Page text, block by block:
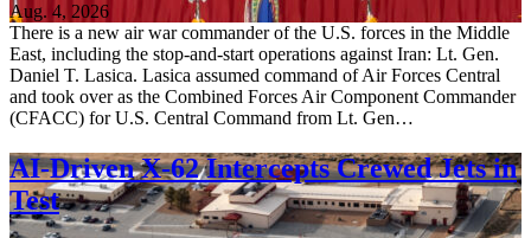
Aug. 4, 2026
There is a new air war commander of the U.S. forces in the Middle
East, including the stop-and-start operations against Iran: Lt. Gen.
Daniel T. Lasica. Lasica assumed command of Air Forces Central
and took over as the Combined Forces Air Component Commander
(CFACC) for U.S. Central Command from Lt. Gen…
AI-Driven X-62 Intercepts Crewed Jets in
Test